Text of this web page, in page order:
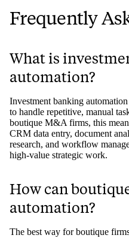
Frequently
What is
automation?
Investment banking
to handle repetitive, manual
boutique M&A firms, this
CRM data entry, document
research, and workflow
high-value strategic work.
How can
automation?
The best way for boutique